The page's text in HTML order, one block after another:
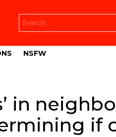
for:
NSFW
in
if